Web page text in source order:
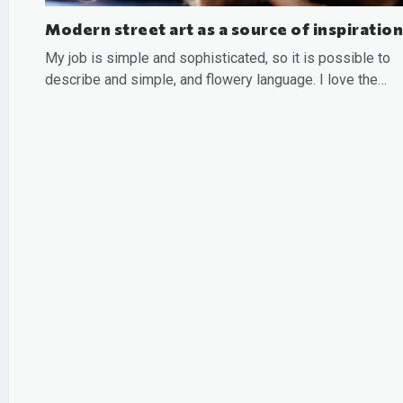
Modern street art as a source of
My job is simple and sophisticated, so it is possible to
describe and simple, and flowery language. I love the…